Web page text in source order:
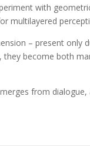
with
multilayered
– present only
they become both
from dialogue,